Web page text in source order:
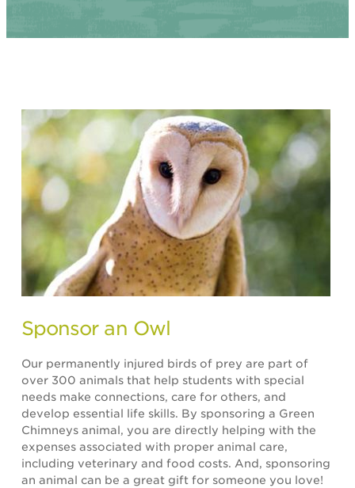
Sponsor an Owl
Our permanently injured birds of prey are part of
over 300 animals that help students with special
needs make connections, care for others, and
develop essential life skills. By sponsoring a Green
Chimneys animal, you are directly helping with the
expenses associated with proper animal care,
including veterinary and food costs. And, sponsoring
an animal can be a great gift for someone you love!